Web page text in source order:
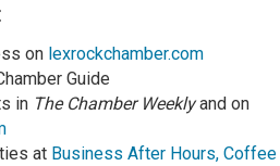
on lexrockchamber.com
Guide
in The Chamber Weeklyand on
at Business After Hours, Coffee